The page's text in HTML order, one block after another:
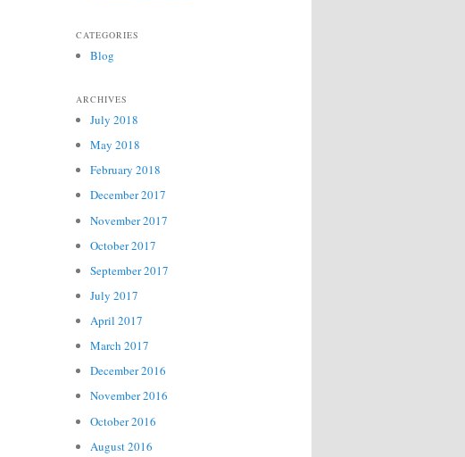
CATEGORIES
Blog
ARCHIVES
July 2018
May 2018
February 2018
December 2017
November 2017
October 2017
September 2017
July 2017
April 2017
March 2017
December 2016
November 2016
October 2016
August 2016